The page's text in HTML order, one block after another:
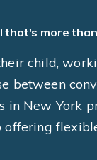
that's more
child,
between
in New York
offering